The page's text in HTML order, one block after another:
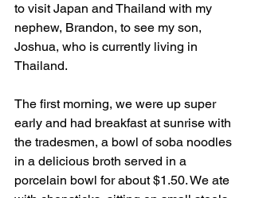
to visit Japan and Thailand with my
nephew, Brandon, to see my son,
Joshua, who is currently living in
Thailand.
The first morning, we were up super
early and had breakfast at sunrise with
the tradesmen, a bowl of soba noodles
in a delicious broth served in a
porcelain bowl for about $1.50. We ate